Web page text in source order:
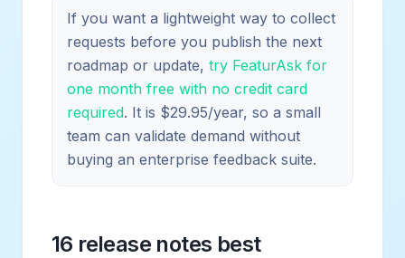
If you want a lightweight way to collect
requests before you publish the next
roadmap or update, try FeaturAsk for
one month free with no credit card
required. It is $29.95/year, so a small
team can validate demand without
buying an enterprise feedback suite.
16 release notes best